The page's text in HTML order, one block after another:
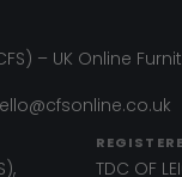
– UK Online
TDC OF